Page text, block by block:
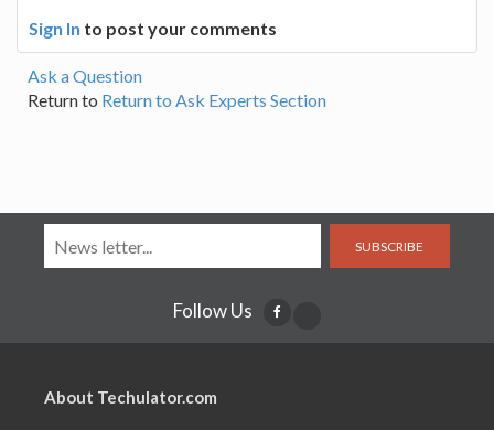
Sign In to post your comments
Ask a Question
Return to Return to Ask Experts Section
SUBSCRIBE
Follow Us
About Techulator.com